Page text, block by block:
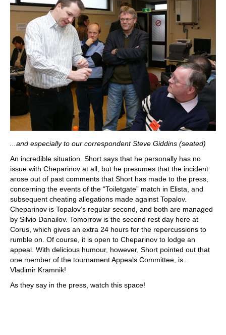
...and especially to our correspondent Steve Giddins (seated)
An incredible situation. Short says that he personally has no
issue with Cheparinov at all, but he presumes that the incident
arose out of past comments that Short has made to the press,
concerning the events of the “Toiletgate” match in Elista, and
subsequent cheating allegations made against Topalov.
Cheparinov is Topalov’s regular second, and both are managed
by Silvio Danailov. Tomorrow is the second rest day here at
Corus, which gives an extra 24 hours for the repercussions to
rumble on. Of course, it is open to Cheparinov to lodge an
appeal. With delicious humour, however, Short pointed out that
one member of the tournament Appeals Committee, is...
Vladimir Kramnik!
As they say in the press, watch this space!